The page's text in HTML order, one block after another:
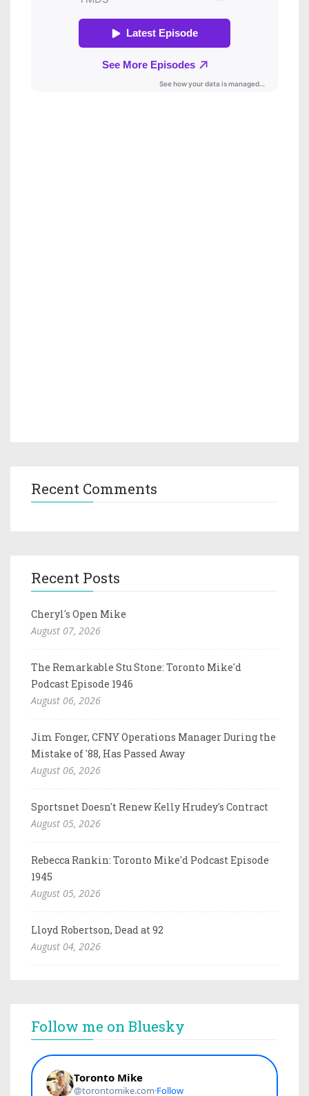
Recent Comments
Recent Posts
Cheryl's Open Mike
August 07, 2026
The Remarkable Stu Stone: Toronto Mike'd
Podcast Episode 1946
August 06, 2026
Jim Fonger, CFNY Operations Manager During the
Mistake of '88, Has Passed Away
August 06, 2026
Sportsnet Doesn't Renew Kelly Hrudey's Contract
August 05, 2026
Rebecca Rankin: Toronto Mike'd Podcast Episode
1945
August 05, 2026
Lloyd Robertson, Dead at 92
August 04, 2026
Follow me on Bluesky